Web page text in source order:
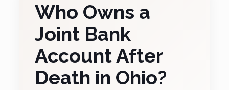
Who Owns a
Joint Bank
Account After
Death in Ohio?